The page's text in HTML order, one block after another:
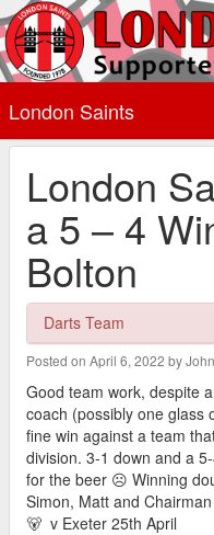
London Saints
London
a 5 – 4
Bolton
Darts Team
Posted on April 6, 2022 by
Good team work, despite
coach (possibly one glass
fine win against a team
division. 3-1 down and a
for the beer ☹️ Winning
Simon, Matt and
🐻 v Exeter 25th April